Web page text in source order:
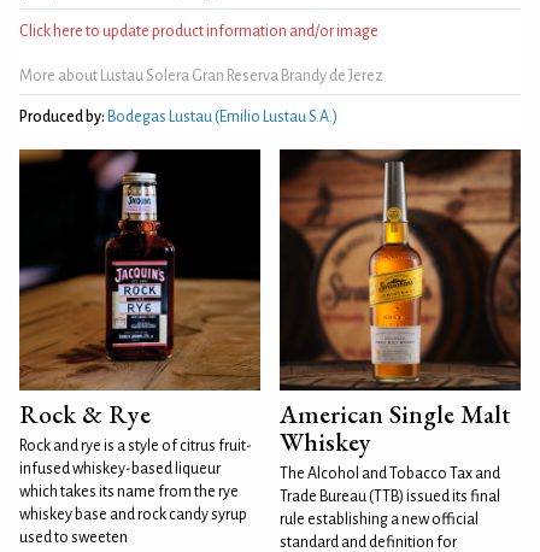
Click here to update product information and/or image
More about Lustau Solera Gran Reserva Brandy de Jerez
Produced by: Bodegas Lustau (Emilio Lustau S.A.)
Rock & Rye
Rock and rye is a style of citrus fruit-
infused whiskey-based liqueur
which takes its name from the rye
whiskey base and rock candy syrup
used to sweeten
American Single Malt
Whiskey
The Alcohol and Tobacco Tax and
Trade Bureau (TTB) issued its final
rule establishing a new official
standard and definition for